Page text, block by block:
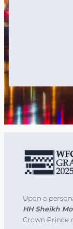
Upon a
HH Sheikh
Crown Prince